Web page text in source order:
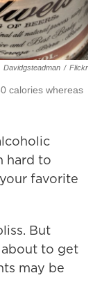
Davidgsteadman / Flickr
calories whereas
hard to
favorite
But
to get
may be